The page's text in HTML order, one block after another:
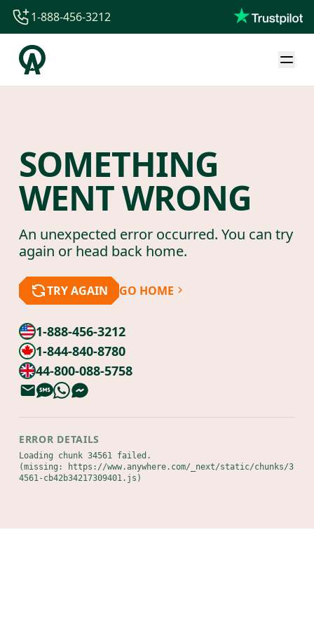
1-844-840-8780
44-800-088-5758
1-888-456-3212
SOMETHING
WENT WRONG
An unexpected error occurred. You can try
again or head back home.
TRY AGAIN GO HOME
1-888-456-3212
1-844-840-8780
44-800-088-5758
ERROR DETAILS
Loading chunk 34561 failed.
(missing: https://www.anywhere.com/_next/static/chunks/3
4561-cb42b34217309401.js)